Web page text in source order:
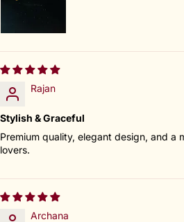
Rajan
Stylish & Graceful
Premium quality, elegant design, and a
lovers.
Archana